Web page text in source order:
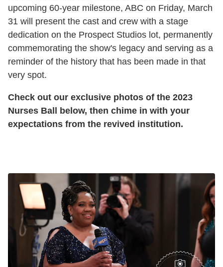
upcoming 60-year milestone, ABC on Friday, March
31 will present the cast and crew with a stage
dedication on the Prospect Studios lot, permanently
commemorating the show's legacy and serving as a
reminder of the history that has been made in that
very spot.
Check out our exclusive photos of the 2023
Nurses Ball below, then chime in with your
expectations from the revived institution.